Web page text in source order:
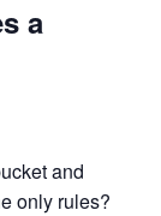
a
and
only rules?